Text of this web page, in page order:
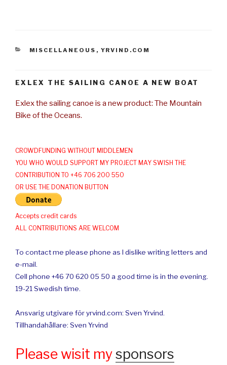
CATEGORIES
MISCELLANEOUS , YRVIND.COM
EXLEX THE SAILING CANOE A NEW BOAT
Exlex the sailing canoe is a new product: The Mountain
Bike of the Oceans.
CROWDFUNDING WITHOUT MIDDLEMEN
YOU WHO WOULD SUPPORT MY PROJECT MAY SWISH THE
CONTRIBUTION TO +46 706 200 550
OR USE THE DONATION BUTTON
Accepts credit cards
ALL CONTRIBUTIONS ARE WELCOM
To contact me please phone as I dislike writing letters and
e-mail.
Cell phone +46 70 620 05 50 a good time is in the evening.
19-21 Swedish time.
Ansvarig utgivare för yrvind.com: Sven Yrvind.
Tillhandahållare: Sven Yrvind
Please wisit mysponsors